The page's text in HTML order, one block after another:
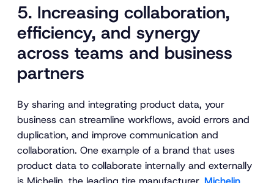
5. Increasing collaboration,
efficiency, and synergy
across teams and business
partners
By sharing and integrating product data, your
business can streamline workflows, avoid errors and
duplication, and improve communication and
collaboration. One example of a brand that uses
product data to collaborate internally and externally